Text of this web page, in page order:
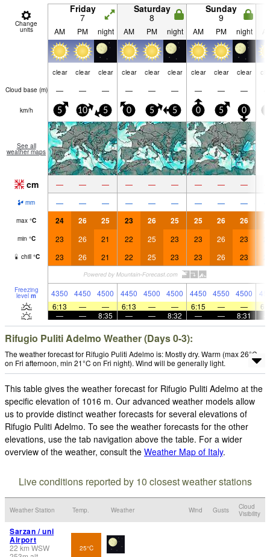
Change
units
Friday
7
Saturday
8
Sunday
9
AM PM night AM PM night AM PM night
clear clear clear clear clear clear clear clear clear
Cloud base (m) — — — — — — — — —
km/h 5 10 5 0 5 5 0 5 0
See all
weather maps
cm — — — — — — — — —
mm — — — — — — — — —
max °C 24 26 25 23 26 25 25 26 26
min °C 23 26 21 22 25 23 23 26 23
chill °C 23 26 21 22 25 23 23 26 23
Freezing
level m 4350 4450 4500 4450 4500 4500 4450 4550 4500
6:13
— — 6:13 — — 6:15 — —
—
— 8:35 — — 8:32 — — 8:31
Rifugio Puliti Adelmo Weather (Days 0-3):
The weather forecast for Rifugio Puliti Adelmo is: Mostly dry. Warm (max 26°C
on Fri afternoon, min 21°C on Fri night). Wind will be generally light.
This table gives the weather forecast for Rifugio Puliti Adelmo at the
specific elevation of 1016 m. Our advanced weather models allow
us to provide distinct weather forecasts for several elevations of
Rifugio Puliti Adelmo. To see the weather forecasts for the other
elevations, use the tab navigation above the table. For a wider
overview of the weather, consult the Weather Map of Italy.
Live conditions reported by 10 closest weather stations
Weather Station Temp. Weather Wind Gusts
Cloud
Visibility
Sarzan / uni
Airport
22 km WSW
25°C